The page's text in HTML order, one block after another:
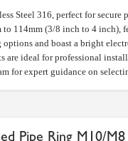
Steel 316, perfect for
to 114mm (3/8 inch to 4
and boast a bright
are ideal for professional
for expert guidance on
Pipe Ring M10/